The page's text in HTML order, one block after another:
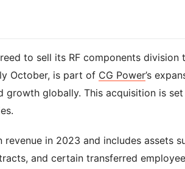
to sell its RF components division
October, is part of CG Power’s
growth globally. This acquisition is
in 2023 and includes assets
and certain transferred